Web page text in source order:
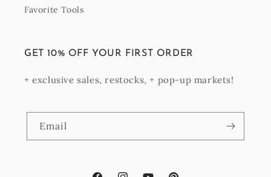
Favorite Tools
GET 10% OFF YOUR FIRST ORDER
+ exclusive sales, restocks, + pop-up markets!
Email